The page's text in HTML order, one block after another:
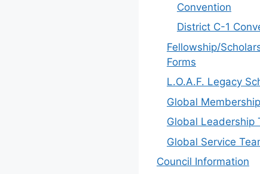
Convention
District C-1
Fellowship/
Forms
L.O.A.F. Legacy
Global
Global Leadership
Global Service
Council Information